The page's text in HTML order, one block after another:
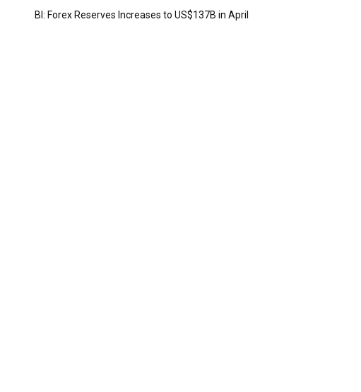
BI: Forex Reserves Increases to US$137B in April